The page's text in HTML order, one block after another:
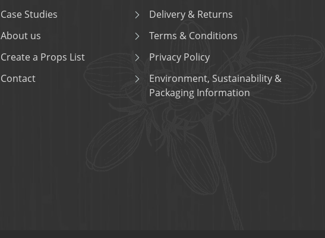
Case Studies
About us
Create a Props List
Contact
Delivery & Returns
Terms & Conditions
Privacy Policy
Environment, Sustainability &
Packaging Information